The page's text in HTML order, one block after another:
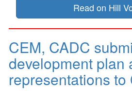
Read on Hill
CEM, CADC
development plan
representations to